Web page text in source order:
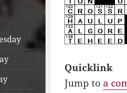
Quicklink
Jump to a